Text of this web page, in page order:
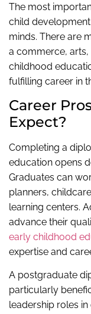
The most
child
minds. There are
a commerce,
childhood
fulfilling career in
Career
Expect?
Completing a
education opens
Graduates can
planners,
learning centers.
advance their
early childhood
expertise and
A postgraduate
particularly
leadership roles